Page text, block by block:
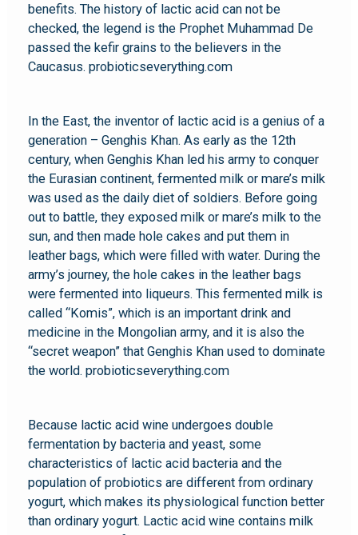
benefits. The history of lactic acid can not be
checked, the legend is the Prophet Muhammad De
passed the kefir grains to the believers in the
Caucasus. probioticseverything.com
In the East, the inventor of lactic acid is a genius of a
generation – Genghis Khan. As early as the 12th
century, when Genghis Khan led his army to conquer
the Eurasian continent, fermented milk or mare’s milk
was used as the daily diet of soldiers. Before going
out to battle, they exposed milk or mare’s milk to the
sun, and then made hole cakes and put them in
leather bags, which were filled with water. During the
army’s journey, the hole cakes in the leather bags
were fermented into liqueurs. This fermented milk is
called “Komis”, which is an important drink and
medicine in the Mongolian army, and it is also the
“secret weapon” that Genghis Khan used to dominate
the world. probioticseverything.com
Because lactic acid wine undergoes double
fermentation by bacteria and yeast, some
characteristics of lactic acid bacteria and the
population of probiotics are different from ordinary
yogurt, which makes its physiological function better
than ordinary yogurt. Lactic acid wine contains milk